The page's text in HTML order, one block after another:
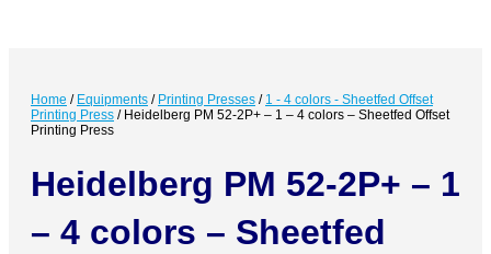
Home / Equipments / Printing Presses / 1 - 4 colors - Sheetfed Offset
Printing Press / Heidelberg PM 52-2P+ – 1 – 4 colors – Sheetfed Offset
Printing Press
Heidelberg PM 52-2P+ – 1
– 4 colors – Sheetfed